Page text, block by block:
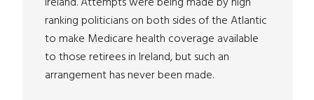
ranking politicians on both sides of the Atlantic
to make Medicare health coverage available
to those retirees in Ireland, but such an
arrangement has never been made.